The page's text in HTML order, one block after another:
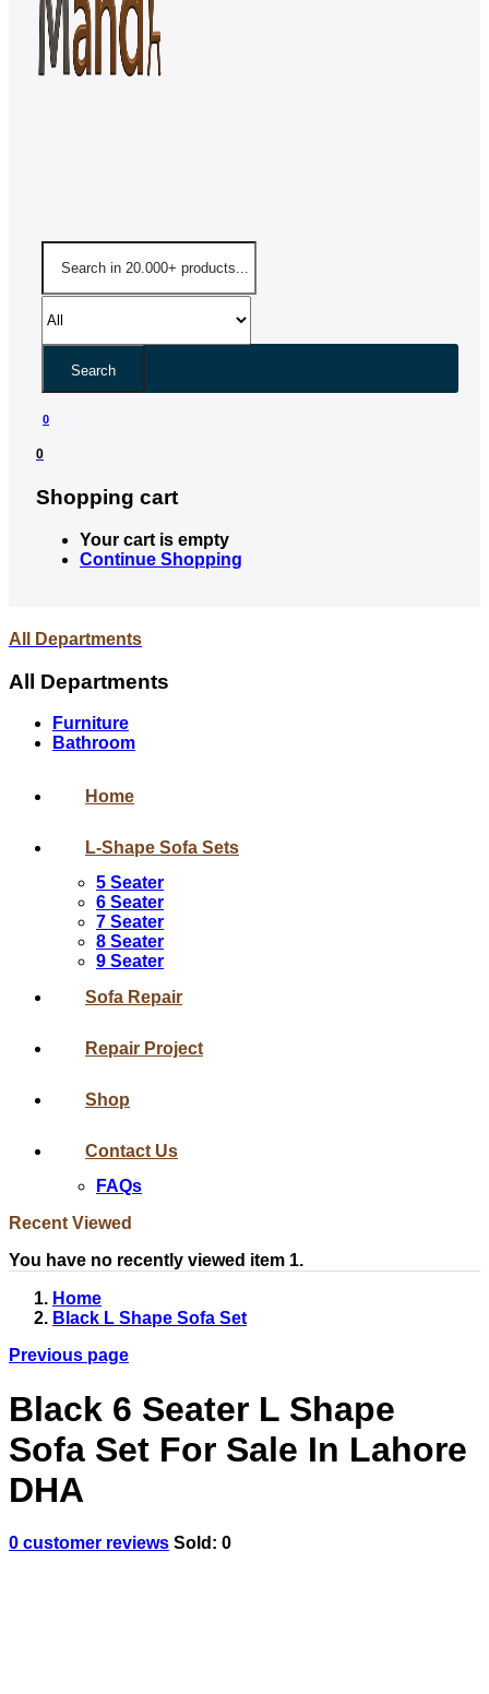
Search
0
0
Shopping cart
Your cart is empty
Continue Shopping
All Departments
All Departments
Furniture
Bathroom
Home
L-Shape Sofa Sets
5 Seater
6 Seater
7 Seater
8 Seater
9 Seater
Sofa Repair
Repair Project
Shop
Contact Us
FAQs
Recent Viewed
You have no recently viewed item 1.
Home
Black L Shape Sofa Set
Previous page
Black 6 Seater L Shape
Sofa Set For Sale In Lahore
DHA
0 customer reviews Sold: 0